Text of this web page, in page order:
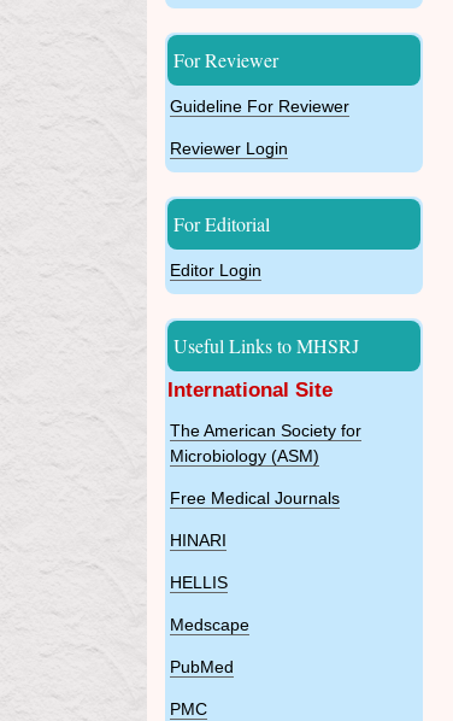
For Reviewer
Guideline For Reviewer
Reviewer Login
For Editorial
Editor Login
Useful Links to MHSRJ
International Site
The American Society for
Microbiology (ASM)
Free Medical Journals
HINARI
HELLIS
Medscape
PubMed
PMC